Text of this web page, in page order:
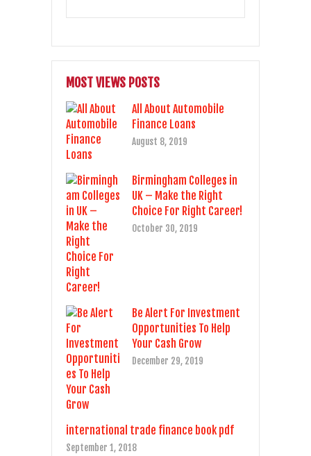
MOST VIEWS POSTS
All About Automobile
Finance Loans
August 8, 2019
Birmingham Colleges in
UK – Make the Right
Choice For Right Career!
October 30, 2019
Be Alert For Investment
Opportunities To Help
Your Cash Grow
December 29, 2019
international trade finance book pdf
September 1, 2018